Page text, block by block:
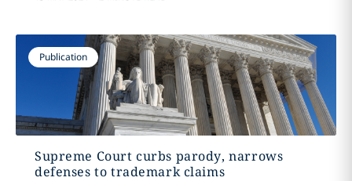
Publication
Supreme Court curbs parody, narrows
defenses to trademark claims